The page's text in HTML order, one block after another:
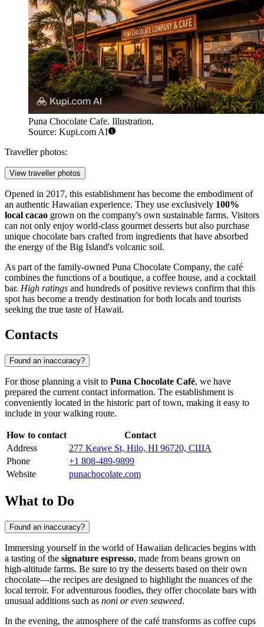
Puna Chocolate Cafe. Illustration.
Source: Kupi.com AI
Traveller photos:
View traveller photos
Opened in 2017, this establishment has become the embodiment of
an authentic Hawaiian experience. They use exclusively 100%
local cacao grown on the company's own sustainable farms. Visitors
can not only enjoy world-class gourmet desserts but also purchase
unique chocolate bars crafted from ingredients that have absorbed
the energy of the Big Island's volcanic soil.
As part of the family-owned Puna Chocolate Company, the café
combines the functions of a boutique, a coffee house, and a cocktail
bar. High ratings and hundreds of positive reviews confirm that this
spot has become a trendy destination for both locals and tourists
seeking the true taste of Hawaii.
Contacts
Found an inaccuracy?
For those planning a visit to Puna Chocolate Café, we have
prepared the current contact information. The establishment is
conveniently located in the historic part of town, making it easy to
include in your walking route.
How to contact
Contact
Address
277 Keawe St, Hilo, HI 96720, США
Phone
+1 808-489-9899
Website
punachocolate.com
What to Do
Found an inaccuracy?
Immersing yourself in the world of Hawaiian delicacies begins with
a tasting of the signature espresso, made from beans grown on
high-altitude farms. Be sure to try the desserts based on their own
chocolate—the recipes are designed to highlight the nuances of the
local terroir. For adventurous foodies, they offer chocolate bars with
unusual additions such as noni or even seaweed.
In the evening, the atmosphere of the café transforms as coffee cups